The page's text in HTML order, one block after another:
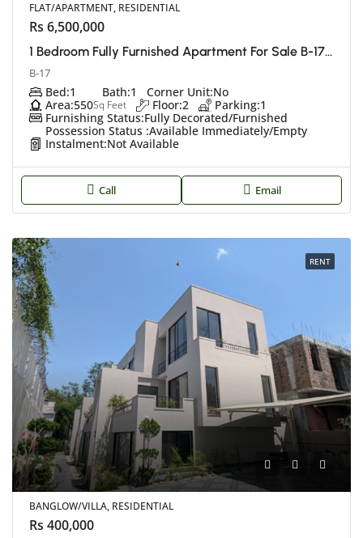
FLAT/APARTMENT, RESIDENTIAL
Rs 6,500,000
1 Bedroom Fully Furnished Apartment For Sale B-17 E Block, Islamabad
B-17
Bed:1 Bath:1 Corner Unit:No
Area:550Sq Feet Floor:2 Parking:1
Furnishing Status:Fully Decorated/Furnished
Possession Status :Available Immediately/Empty
Instalment:Not Available
Call Email
RENT
BANGLOW/VILLA, RESIDENTIAL
Rs 400,000